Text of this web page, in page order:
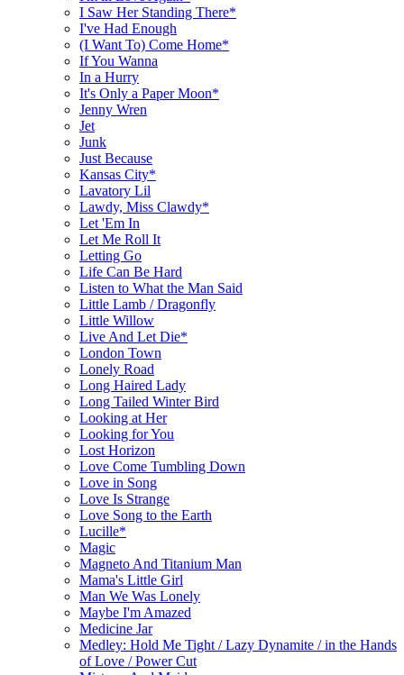
I Saw Her Standing There*
I've Had Enough
(I Want To) Come Home*
If You Wanna
In a Hurry
It's Only a Paper Moon*
Jenny Wren
Jet
Junk
Just Because
Kansas City*
Lavatory Lil
Lawdy, Miss Clawdy*
Let 'Em In
Let Me Roll It
Letting Go
Life Can Be Hard
Listen to What the Man Said
Little Lamb / Dragonfly
Little Willow
Live And Let Die*
London Town
Lonely Road
Long Haired Lady
Long Tailed Winter Bird
Looking at Her
Looking for You
Lost Horizon
Love Come Tumbling Down
Love in Song
Love Is Strange
Love Song to the Earth
Lucille*
Magic
Magneto And Titanium Man
Mama's Little Girl
Man We Was Lonely
Maybe I'm Amazed
Medicine Jar
Medley: Hold Me Tight / Lazy Dynamite / in the Hands
of Love / Power Cut